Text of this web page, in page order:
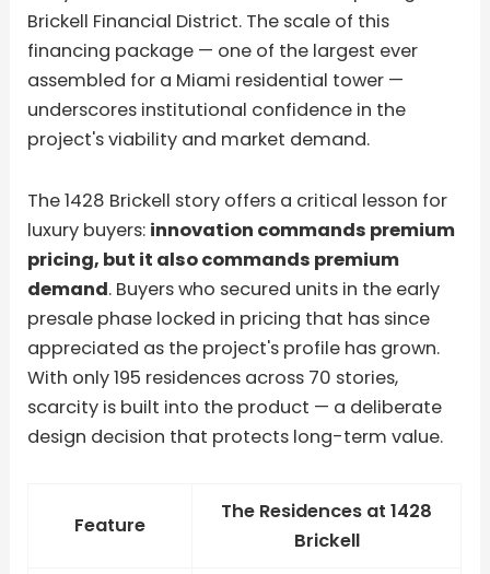
Brickell Financial District. The scale of this
financing package — one of the largest ever
assembled for a Miami residential tower —
underscores institutional confidence in the
project's viability and market demand.
The 1428 Brickell story offers a critical lesson for
luxury buyers: innovation commands premium
pricing, but it also commands premium
demand. Buyers who secured units in the early
presale phase locked in pricing that has since
appreciated as the project's profile has grown.
With only 195 residences across 70 stories,
scarcity is built into the product — a deliberate
design decision that protects long-term value.
Feature
The Residences at 1428
Brickell